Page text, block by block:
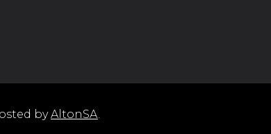
byAltonSA.